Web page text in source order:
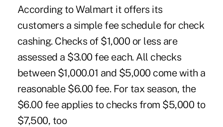
According to Walmart it offers its
customers a simple fee schedule for check
cashing. Checks of $1,000 or less are
assessed a $3.00 fee each. All checks
between $1,000.01 and $5,000 come with a
reasonable $6.00 fee. For tax season, the
$6.00 fee applies to checks from $5,000 to
$7,500, too